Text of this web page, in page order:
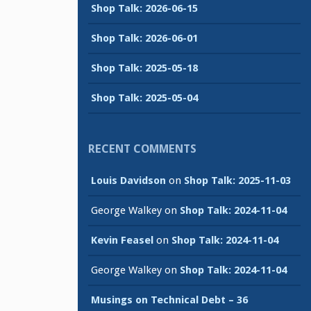
Shop Talk: 2026-06-15
Shop Talk: 2026-06-01
Shop Talk: 2025-05-18
Shop Talk: 2025-05-04
RECENT COMMENTS
Louis Davidson on Shop Talk: 2025-11-03
George Walkey on Shop Talk: 2024-11-04
Kevin Feasel on Shop Talk: 2024-11-04
George Walkey on Shop Talk: 2024-11-04
Musings on Technical Debt – 36